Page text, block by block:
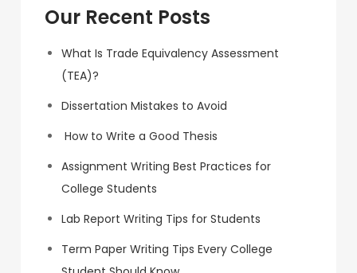
Our Recent Posts
What Is Trade Equivalency Assessment
(TEA)?
Dissertation Mistakes to Avoid
How to Write a Good Thesis
Assignment Writing Best Practices for
College Students
Lab Report Writing Tips for Students
Term Paper Writing Tips Every College